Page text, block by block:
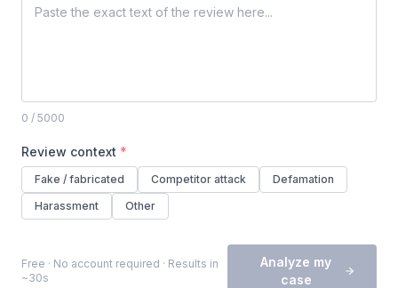
0 / 5000
Review context *
Fake / fabricated Competitor attack
Defamation
Harassment
Other
Free · No account required · Results in
~30s
Analyze my
case